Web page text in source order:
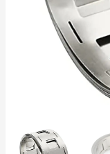
Welding
Packs
&